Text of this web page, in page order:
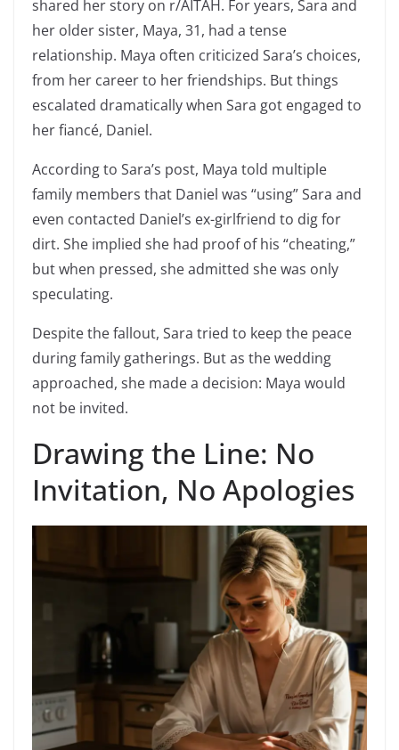
shared her story on r/AITAH. For years, Sara and
her older sister, Maya, 31, had a tense
relationship. Maya often criticized Sara’s choices,
from her career to her friendships. But things
escalated dramatically when Sara got engaged to
her fiancé, Daniel.
According to Sara’s post, Maya told multiple
family members that Daniel was “using” Sara and
even contacted Daniel’s ex-girlfriend to dig for
dirt. She implied she had proof of his “cheating,”
but when pressed, she admitted she was only
speculating.
Despite the fallout, Sara tried to keep the peace
during family gatherings. But as the wedding
approached, she made a decision: Maya would
not be invited.
Drawing the Line: No
Invitation, No Apologies